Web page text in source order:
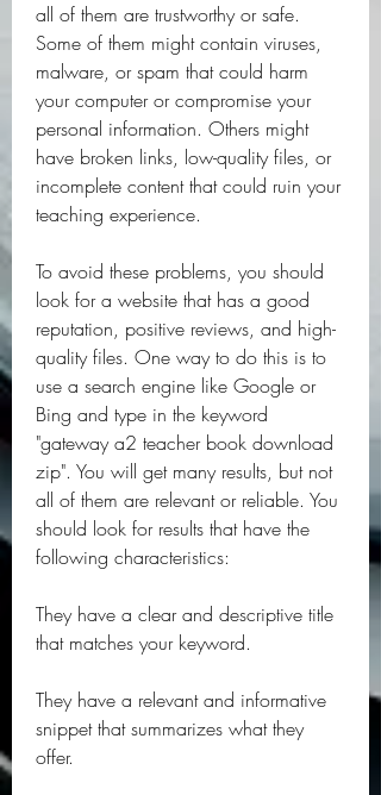
all of them are trustworthy or safe.
Some of them might contain viruses,
malware, or spam that could harm
your computer or compromise your
personal information. Others might
have broken links, low-quality files, or
incomplete content that could ruin your
teaching experience.
To avoid these problems, you should
look for a website that has a good
reputation, positive reviews, and high-
quality files. One way to do this is to
use a search engine like Google or
Bing and type in the keyword
"gateway a2 teacher book download
zip". You will get many results, but not
all of them are relevant or reliable. You
should look for results that have the
following characteristics:
They have a clear and descriptive title
that matches your keyword.
They have a relevant and informative
snippet that summarizes what they
offer.